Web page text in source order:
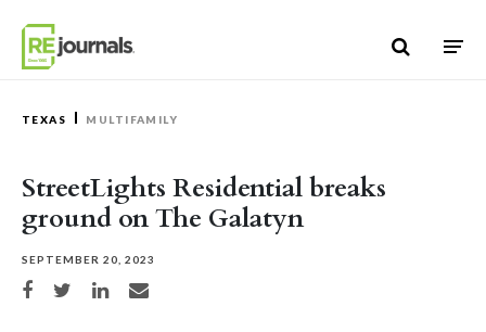
TEXAS MULTIFAMILY
StreetLights Residential breaks
ground on The Galatyn
SEPTEMBER 20, 2023
Share on Facebook
Share on TwitterShare on LinkedIn
Share via email